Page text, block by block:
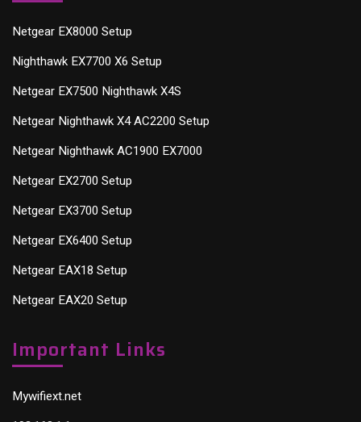
Netgear EX8000 Setup
Nighthawk EX7700 X6 Setup
Netgear EX7500 Nighthawk X4S
Netgear Nighthawk X4 AC2200 Setup
Netgear Nighthawk AC1900 EX7000
Netgear EX2700 Setup
Netgear EX3700 Setup
Netgear EX6400 Setup
Netgear EAX18 Setup
Netgear EAX20 Setup
Important Links
Mywifiext.net